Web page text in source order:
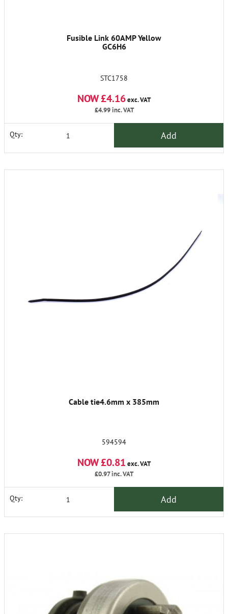
Fusible Link 60AMP Yellow
GC6H6
STC1758
NOW £4.16exc. VAT
£4.99inc. VAT
Qty: Add
Cable tie4.6mm x 385mm
594594
NOW £0.81 exc. VAT
£0.97inc. VAT
Qty: Add